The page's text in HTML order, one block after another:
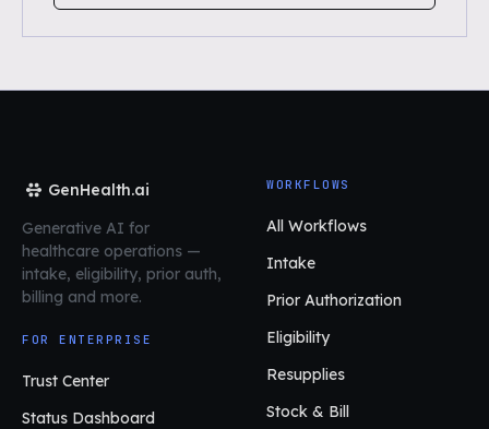
GenHealth.ai
Generative AI for
healthcare operations —
intake, eligibility, prior auth,
billing and more.
FOR ENTERPRISE
Trust Center
Status Dashboard
WORKFLOWS
All Workflows
Intake
Prior Authorization
Eligibility
Resupplies
Stock & Bill